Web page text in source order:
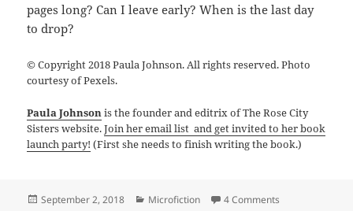
pages long? Can I leave early? When is the last day
to drop?
© Copyright 2018 Paula Johnson. All rights reserved. Photo
courtesy of Pexels.
Paula Johnsonis the founder and editrix of The Rose City
Sisters website.Join her email list and get invited to her book
launch party! (First she needs to finish writing the book.)
Posted
September 2, 2018 Categories
Microfiction 4 Comments